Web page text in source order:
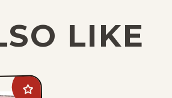
LIKE
Add